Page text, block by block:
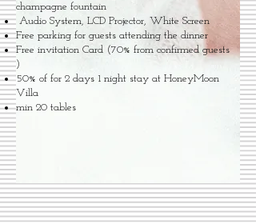
champagne fountain
Audio System, LCD Projector, White Screen
Free parking for guests attending the dinner
Free invitation Card (70% from confirmed guests
)
50% of for 2 days 1 night stay at HoneyMoon
Villa
min 20 tables